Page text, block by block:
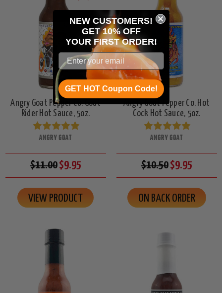
Angry Goat Pepper Co. Goat
Rider Hot Sauce, 5oz.
ANGRY GOAT
$11.00$9.95
VIEW PRODUCT
Angry Goat Pepper Co. Hot
Cock Hot Sauce, 5oz.
ANGRY GOAT
$10.50$9.95
ON BACK ORDER
NEW CUSTOMERS!
GET 10% OFF
YOUR FIRST ORDER!
GET HOT Coupon Code!